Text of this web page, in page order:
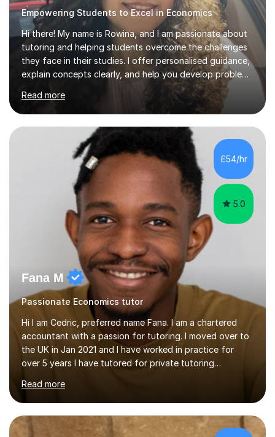
Empowering Students to Excel in Economics
Hi there! My name is Rowina, and I am passionate about
tutoring and helping students overcome the challenges
they face in their studies. I offer personalised guidance,
explain concepts clearly, and help you develop problem-
solving strategies. Together, we'll build your math and
science skills and boost your confidence. I also provide
practice exercises, recommend helpful resources, and
give constructive feedback on your progress. Let's
tackle these challenges together!I have extensive
experience tutoring students at different stages and
helping them understand and even come to love math
and science....
Read more
£54/hr
5.0
Fana M
Passionate Economics tutor
Hi I am Cedric, preferred name Fana. I am a chartered
accountant with a passion for tutoring. I moved over to
the UK in Jan 2021 and I have worked in practice for
over 5 years I have tutored for private tutoring
Maths, advanced maths, accounting to university final
year or postgrad level accounting. I tutored on and off
it it for somewhat over 4-5 years.I tutored at a maths,
physics and accounting centre (MadAboutMaths) for
Read more